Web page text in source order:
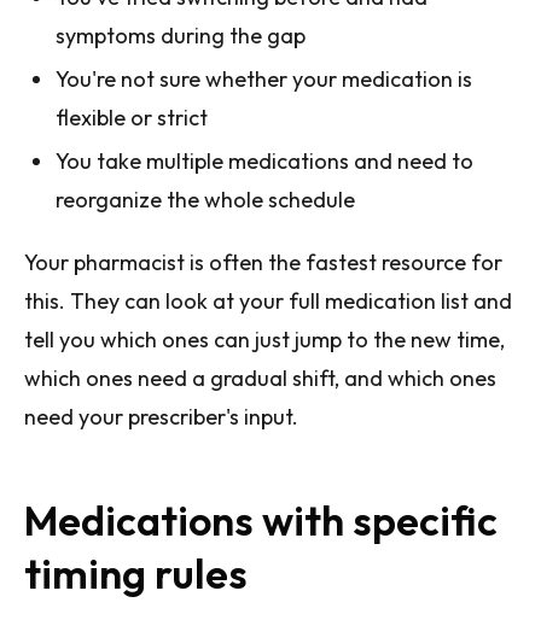
symptoms during the gap
You're not sure whether your medication is
flexible or strict
You take multiple medications and need to
reorganize the whole schedule
Your pharmacist is often the fastest resource for
this. They can look at your full medication list and
tell you which ones can just jump to the new time,
which ones need a gradual shift, and which ones
need your prescriber's input.
Medications with specific
timing rules